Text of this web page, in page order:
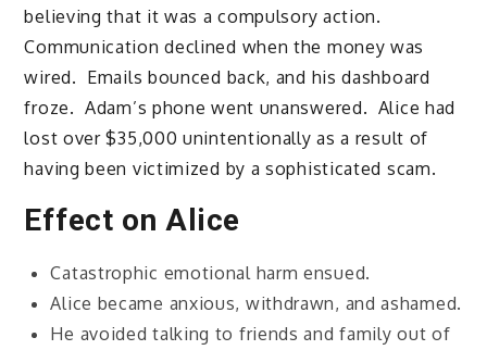
believing that it was a compulsory action.
Communication declined when the money was
wired. Emails bounced back, and his dashboard
froze. Adam’s phone went unanswered. Alice had
lost over $35,000 unintentionally as a result of
having been victimized by a sophisticated scam.
Effect on Alice
Catastrophic emotional harm ensued.
Alice became anxious, withdrawn, and ashamed.
He avoided talking to friends and family out of